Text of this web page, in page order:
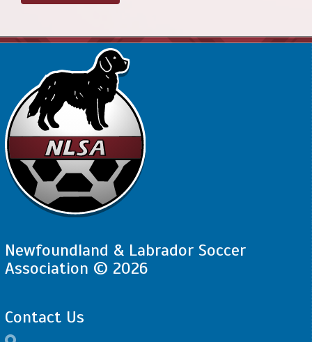
Newfoundland & Labrador Soccer
Association © 2026
Contact Us